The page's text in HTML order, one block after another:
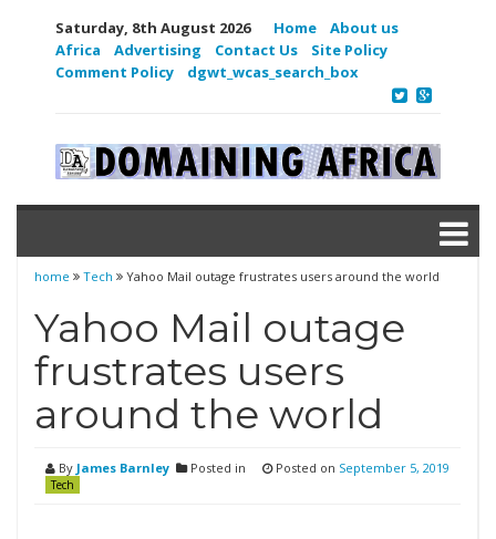
Saturday, 8th August 2026 Home
About us
Africa
Advertising Contact Us
Site Policy
Comment Policy
dgwt_wcas_search_box
home Tech Yahoo Mail outage frustrates users around the world
Yahoo Mail outage
frustrates users
around the world
By James Barnley Posted in
Tech
Posted on September 5, 2019